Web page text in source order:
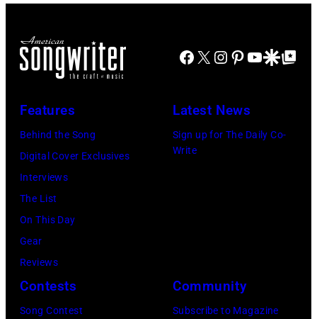
during
66th
on
February
(Photo
by
New
York,
May
Images)
(Photo
Hall/Redferns/
Images)
Croce
live
Concert'.
(Photo
Facebook
X Instagram
Pinterest
YouTube
GoogleGoogle Top
Features
Behind the Song
Digital Cover Exclusives
Interviews
The List
On This Day
Gear
Reviews
Latest News
Sign up for The Daily Co-
Write
Contests
Song Contest
Community
Subscribe to Magazine